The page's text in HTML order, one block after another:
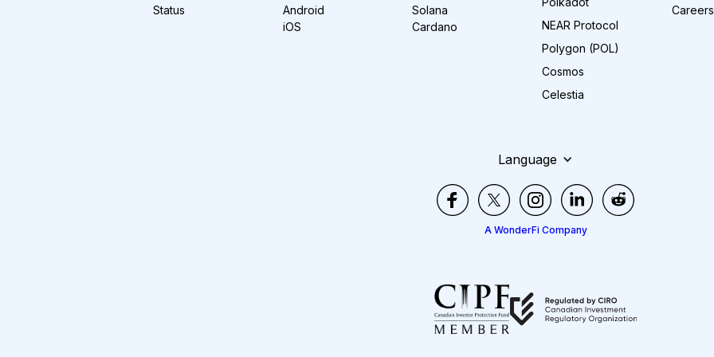
Status
Android
iOS
Solana
Cardano
NEAR Protocol
Polygon (POL)
Cosmos
Celestia
Careers
Language
A WonderFi Company